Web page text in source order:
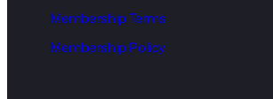
Membership Terms
Membership Policy